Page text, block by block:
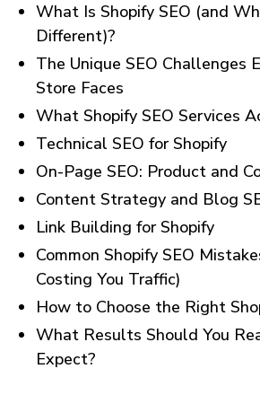
What Is Shopify SEO (and
Different)?
The Unique SEO Challenges
Store Faces
What Shopify SEO Services
Technical SEO for Shopify
On-Page SEO: Product and
Content Strategy and Blog
Link Building for Shopify
Common Shopify SEO
Costing You Traffic)
How to Choose the Right
What Results Should You
Expect?